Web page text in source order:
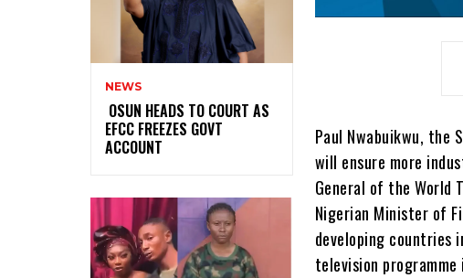
NEWS
‎ ‎OSUN HEADS TO COURT AS
EFCC FREEZES GOVT
ACCOUNT
Paul Nwabuikwu, the
will ensure more
General of the World
Nigerian Minister of
developing countries
television programme